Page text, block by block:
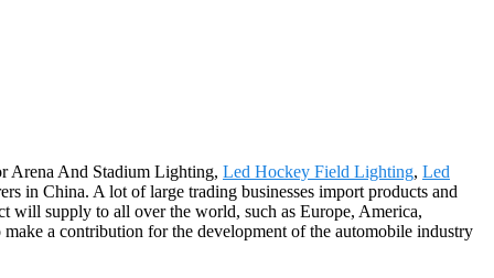
Arena And Stadium Lighting, Led Hockey Field Lighting, Led
in China. A lot of large trading businesses import products and
will supply to all over the world, such as Europe, America,
a contribution for the development of the automobile industry